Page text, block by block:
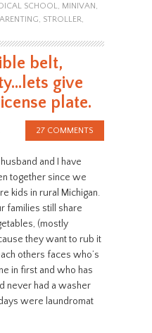
SCHOOL, MINIVAN,
, STROLLER,
belt,
give
plate.
27 COMMENTS
and I have
together since we
kids in rural Michigan.
families still share
(mostly
they want to rub it
others faces who’s
in first and who has
never had a washer
were laundromat